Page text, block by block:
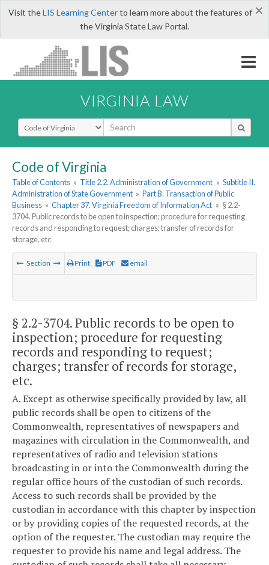
×
Visit theLIS Learning Centerto learn more about the features of
the Virginia State Law Portal.
VIRGINIA LAW
Select Search Type
Code of Virginia
Table of Contents » Title 2.2. Administration of Government » Subtitle II.
Administration of State Government » Part B. Transaction of Public
Business » Chapter 37. Virginia Freedom of Information Act » § 2.2-
3704. Public records to be open to inspection; procedure for requesting
records and responding to request; charges; transfer of records for
storage, etc
Section Print PDF email
§ 2.2-3704. Public records to be open to
inspection; procedure for requesting
records and responding to request;
charges; transfer of records for storage,
etc.
A. Except as otherwise specifically provided by law, all
public records shall be open to citizens of the
Commonwealth, representatives of newspapers and
magazines with circulation in the Commonwealth, and
representatives of radio and television stations
broadcasting in or into the Commonwealth during the
regular office hours of the custodian of such records.
Access to such records shall be provided by the
custodian in accordance with this chapter by inspection
or by providing copies of the requested records, at the
option of the requester. The custodian may require the
requester to provide his name and legal address. The